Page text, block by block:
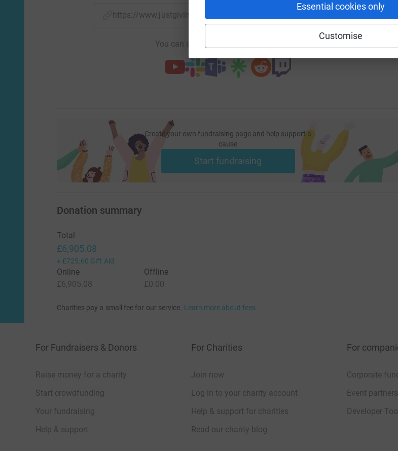
Essential cookies only
Customise
https://www.justgiving.com/page/
You can also help by sharing this link on:
Create your own fundraising page and help support a
cause
Start fundraising
Donation summary
Total
£6,905.08
+ £725.60 Gift Aid
Online
£6,905.08
Offline
£0.00
Charities pay a small fee for our service. Learn more about fees
For Fundraisers & Donors
Raise money for a charity
Start crowdfunding
Your fundraising
Help & support
For Charities
Join now
Log in to your charity account
Help & support for charities
Read our charity blog
For
Corporate
Event partners
Developer